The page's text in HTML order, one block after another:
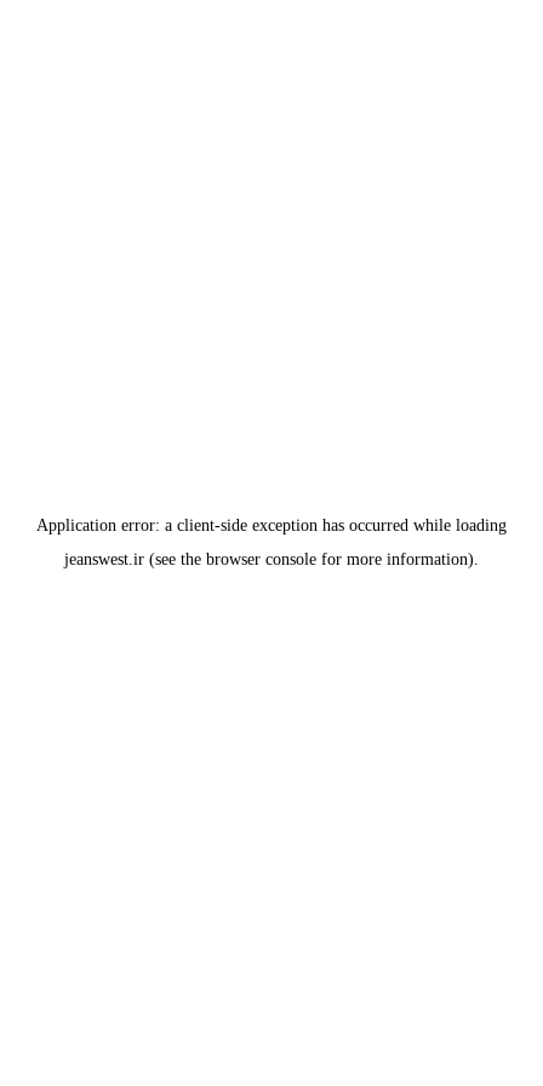
Application error: a client-side exception has occurred while loading
jeanswest.ir (see the browser console for more information).